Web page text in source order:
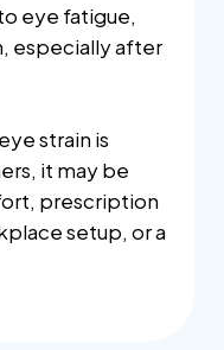
eye fatigue,
especially after
strain is
it may be
prescription
setup, or a